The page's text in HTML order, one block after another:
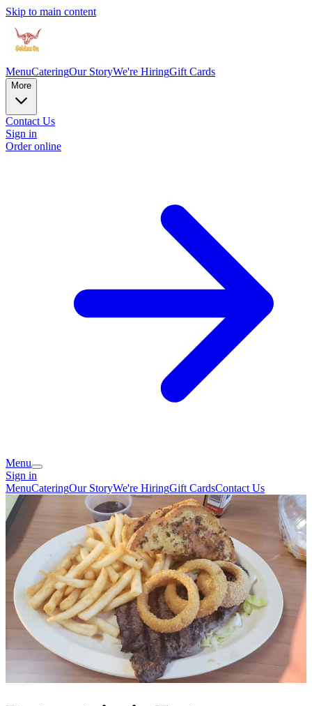
Skip to main content
MenuCateringOur StoryWe're HiringGift Cards
More
Contact Us
Sign in
Order online
Menu
Sign in
MenuCateringOur StoryWe're HiringGift CardsContact Us